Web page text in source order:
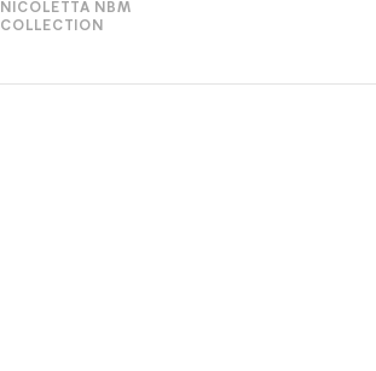
NICOLETTA NBM
COLLECTION